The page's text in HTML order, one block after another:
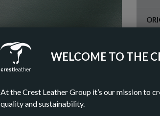
WELCOME TO THE
At the Crest Leather Group it’s our mission to
quality and sustainability.